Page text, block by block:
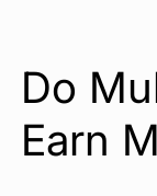
Do
Earn